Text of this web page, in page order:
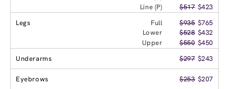
Line (P)
$517 $423
Legs
Full $935 $765
Lower
$528 $432
Upper
$550 $450
Underarms
$297 $243
Eyebrows $253 $207